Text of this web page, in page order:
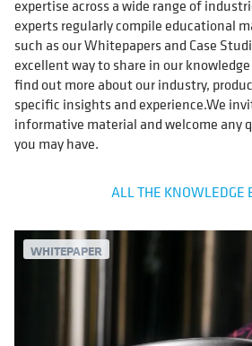
expertise across a wide range of
experts regularly compile educational
such as our Whitepapers and Case
excellent way to share in our
find out more about our industry,
specific insights and experience.We
informative material and welcome any
you may have.
ALL THE KNOWLEDGE
WHITEPAPER